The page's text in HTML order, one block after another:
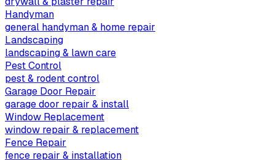
Handyman
general handyman & home repair
Landscaping
landscaping & lawn care
Pest Control
pest & rodent control
Garage Door Repair
garage door repair & install
Window Replacement
window repair & replacement
Fence Repair
fence repair & installation